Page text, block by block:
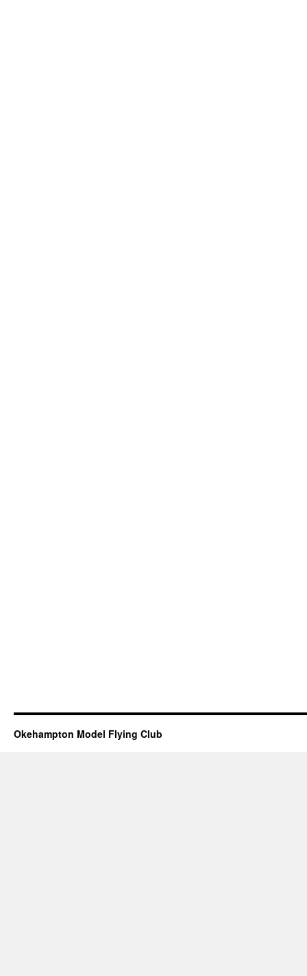
Okehampton Model Flying Club